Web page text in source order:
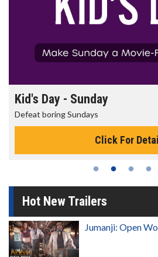
Morning Movies
The best reason to get up in the
Click For
Hot New Trailers
Jumanji: Open